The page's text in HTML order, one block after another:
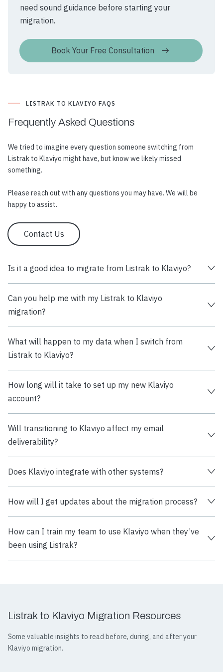
need sound guidance before starting your
migration.
Book Your Free Consultation
LISTRAK TO KLAVIYO FAQS
Frequently Asked Questions
We tried to imagine every question someone switching from
Listrak to Klaviyo might have, but know we likely missed
something.
Please reach out with any questions you may have. We will be
happy to assist.
Contact Us
Is it a good idea to migrate from Listrak to Klaviyo?
Can you help me with my Listrak to Klaviyo
migration?
What will happen to my data when I switch from
Listrak to Klaviyo?
How long will it take to set up my new Klaviyo
account?
Will transitioning to Klaviyo affect my email
deliverability?
Does Klaviyo integrate with other systems?
How will I get updates about the migration process?
How can I train my team to use Klaviyo when they’ve
been using Listrak?
Listrak to Klaviyo Migration Resources
Some valuable insights to read before, during, and after your
Klaviyo migration.